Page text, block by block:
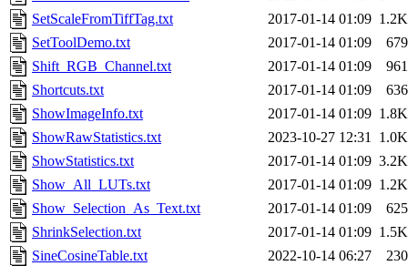
SetScaleFromTiffTag.txt
2017-01-14 01:09 1.2K
SetToolDemo.txt
2017-01-14 01:09
679
Shift_RGB_Channel.txt
2017-01-14 01:09
961
Shortcuts.txt
2017-01-14 01:09
636
ShowImageInfo.txt
2017-01-14 01:09 1.8K
ShowRawStatistics.txt
2023-10-27 12:31 1.0K
ShowStatistics.txt
2017-01-14 01:09 3.2K
Show_All_LUTs.txt
2017-01-14 01:09 1.2K
Show_Selection_As_Text.txt
2017-01-14 01:09
625
ShrinkSelection.txt
2017-01-14 01:09 1.5K
SineCosineTable.txt
2022-10-14 06:27
230